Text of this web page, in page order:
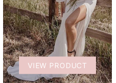
VIEW PRODUCT